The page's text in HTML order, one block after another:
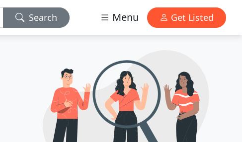
Search Menu Get Listed